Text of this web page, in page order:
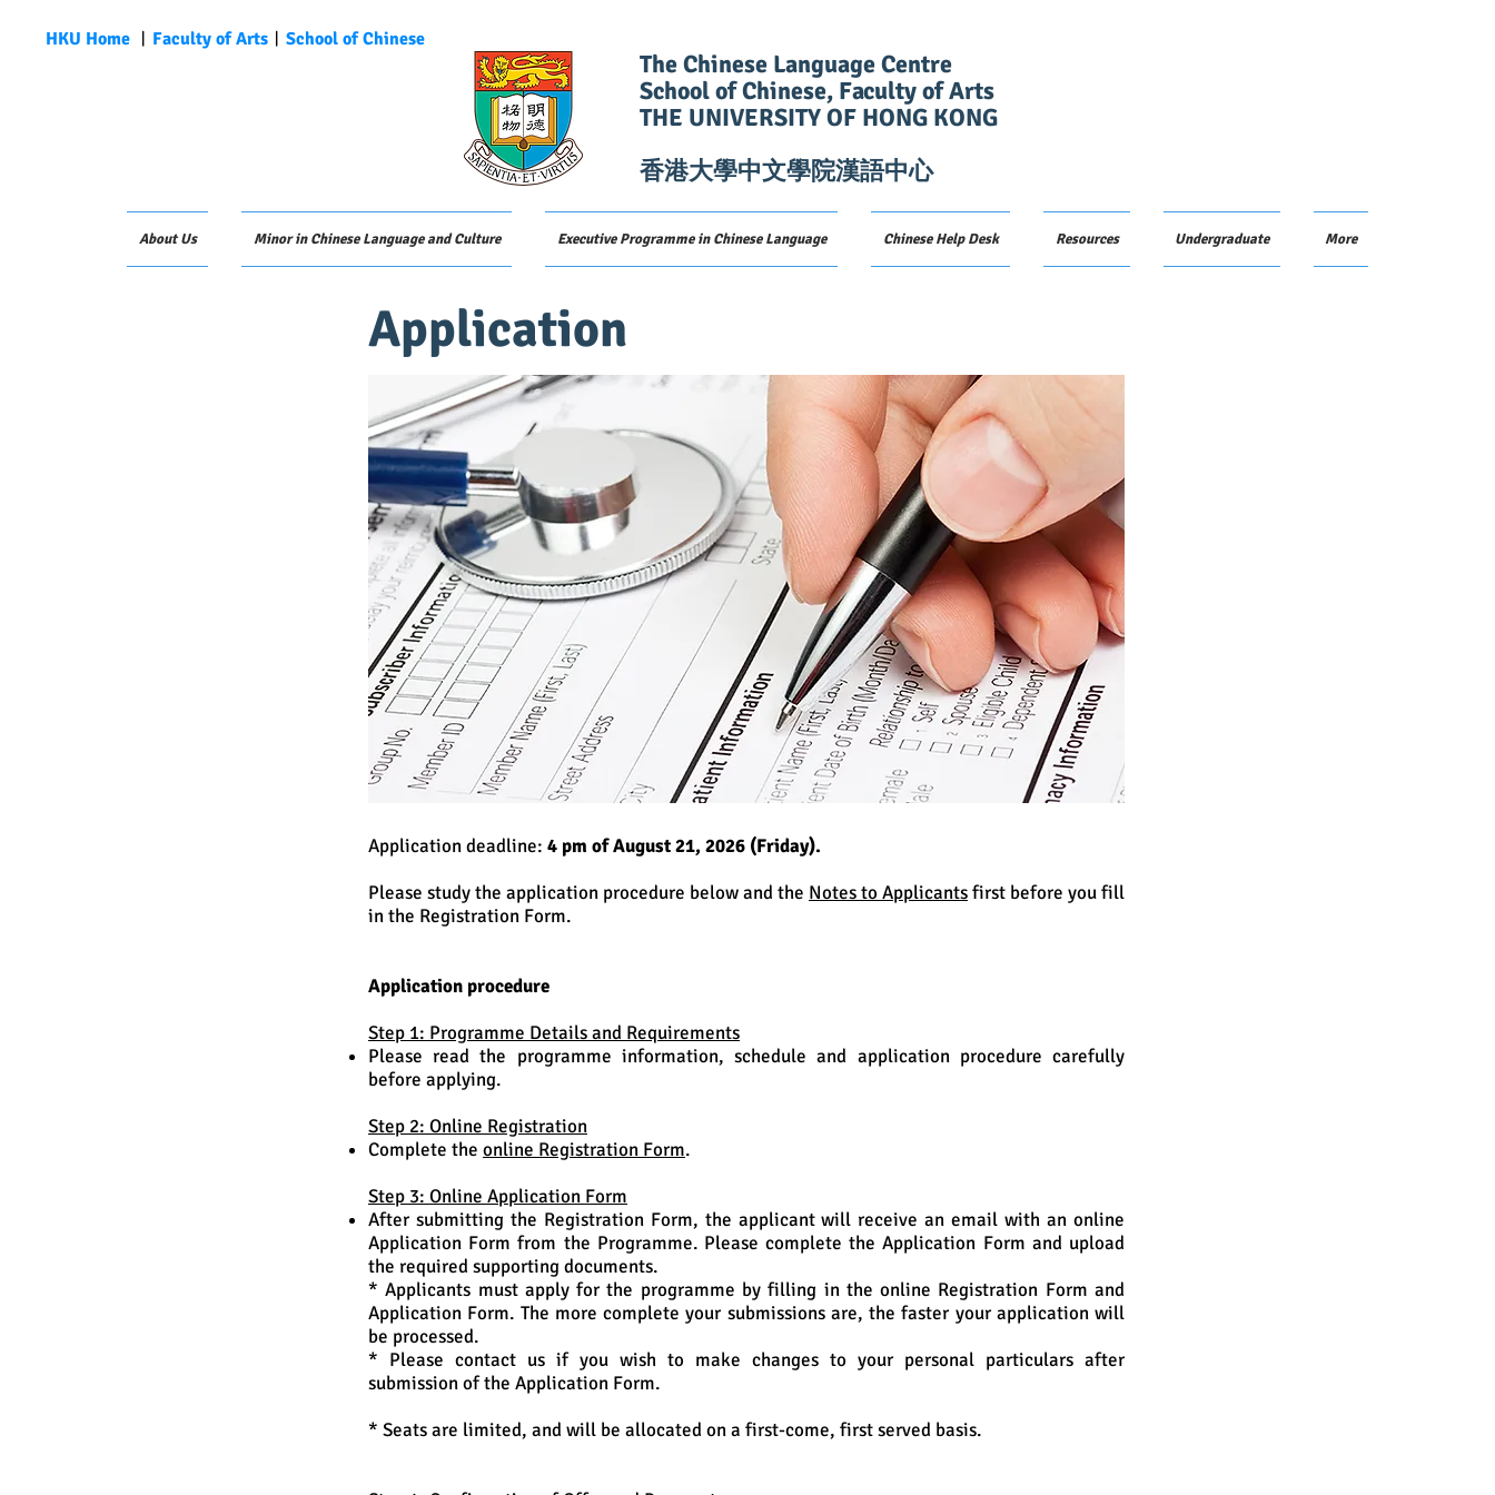
HKU Home Faculty of Arts School of Chinese
The Chinese Language Centre
School of Chinese, Faculty of Arts
THE UNIVERSITY OF HONG KONG
香港大學中文學院漢語中心
About Us Minor in Chinese Language and Culture Executive Programme in Chinese Language Chinese Help Desk Resources Undergraduate More
Application
Application deadline: 4 pm of August 21, 2026 (Friday).
Please study the application procedure below and the Notes to Applicantsfirst before you fill
in the Registration Form.
Application procedure
Step 1: Programme Details and Requirements
Please read the programme information, schedule and application procedure carefully
before applying.
Step 2: Online Registration
Complete the online Registration Form.
Step 3: Online Application Form
After submitting the Registration Form, the applicant will receive an email with an online
Application Form from the Programme. Please complete the Application Form and upload
the required supporting documents.
* Applicants must apply for the programme by filling in the online Registration Form and
Application Form. The more complete your submissions are, the faster your application will
be processed.
* Please contact us if you wish to make changes to your personal particulars after
submission of the Application Form.
* Seats are limited, and will be allocated on a first-come, first served basis.